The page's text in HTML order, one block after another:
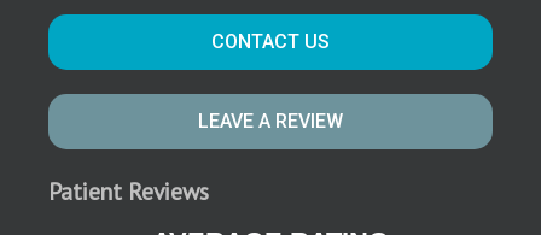
CONTACT US
LEAVE A REVIEW
Patient Reviews